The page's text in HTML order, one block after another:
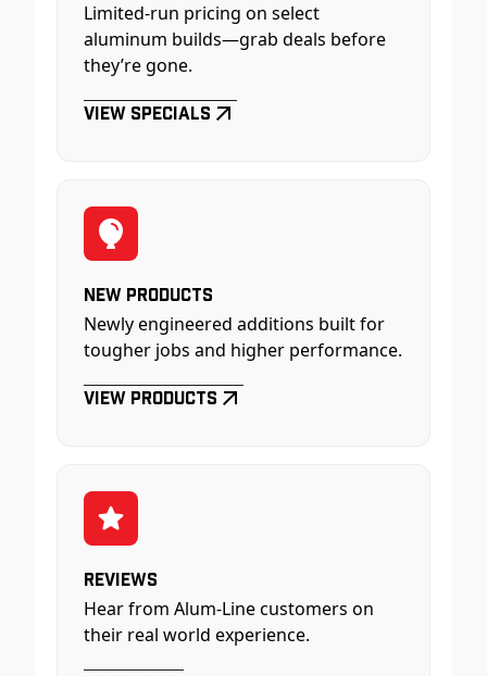
Limited-run pricing on select
aluminum builds—grab deals before
they’re gone.
View Specials
New Products
Newly engineered additions built for
tougher jobs and higher performance.
View Products
Reviews
Hear from Alum-Line customers on
their real world experience.